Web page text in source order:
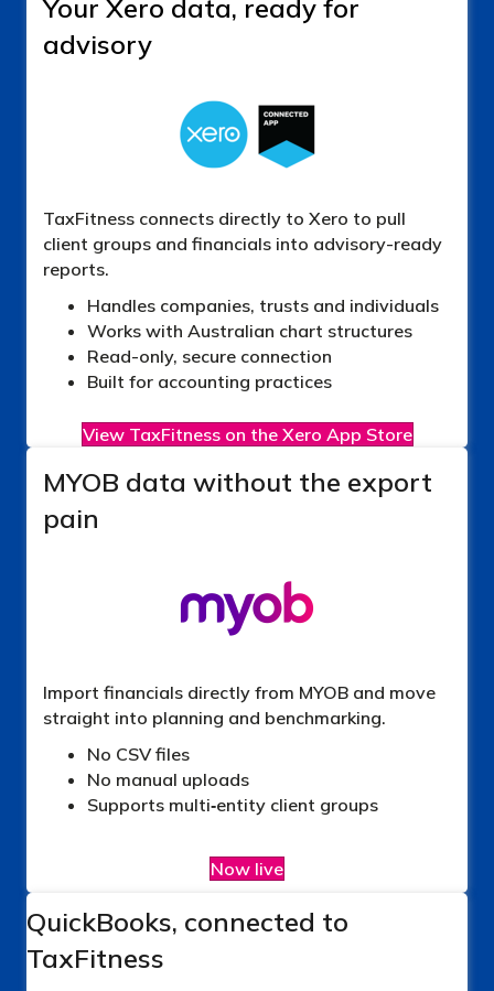
Your Xero data, ready for
advisory
TaxFitness connects directly to Xero to pull
client groups and financials into advisory-ready
reports.
Handles companies, trusts and individuals
Works with Australian chart structures
Read-only, secure connection
Built for accounting practices
View TaxFitness on the Xero App Store
MYOB data without the export
pain
Import financials directly from MYOB and move
straight into planning and benchmarking.
No CSV files
No manual uploads
Supports multi‑entity client groups
Now live
QuickBooks, connected to
TaxFitness